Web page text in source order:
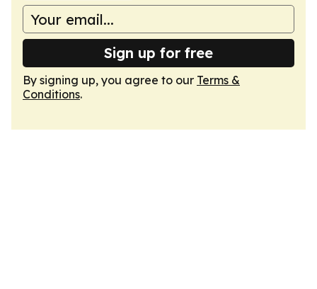
Sign up for free
By signing up, you agree to our Terms &
Conditions.